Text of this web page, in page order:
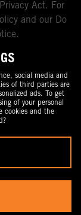
Act. For
and our Do
social media and
of third parties are
ads. To get
of your personal
cookies and the